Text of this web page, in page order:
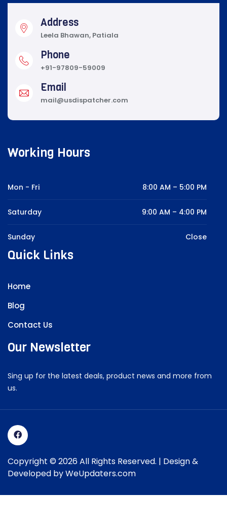
Address
Leela Bhawan, Patiala
Phone
+91-97809-59009
Email
mail@usdispatcher.com
Working Hours
Mon - Fri 8:00 AM – 5:00 PM
Saturday 9:00 AM – 4:00 PM
Sunday Close
Quick Links
Home
Blog
Contact Us
Our Newsletter
Sing up for the latest deals, product news and more from
us.
Copyright © 2026 All Rights Reserved. | Design &
Developed byWeUpdaters.com